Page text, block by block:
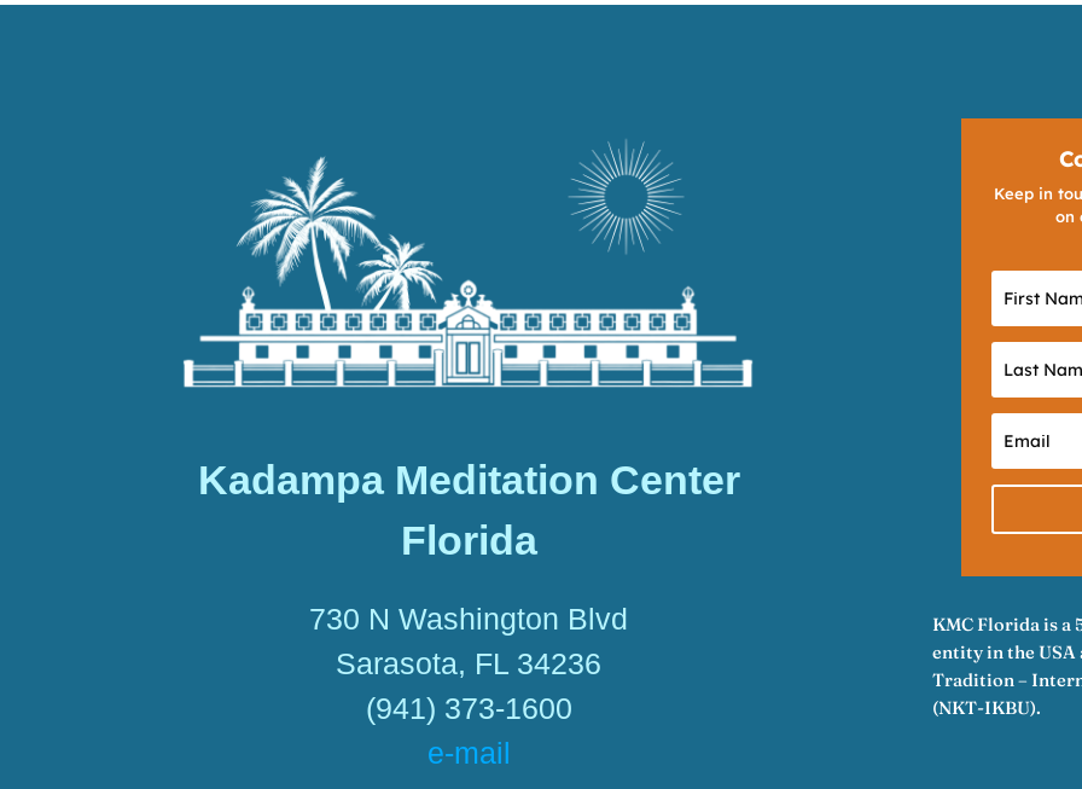
Kadampa Meditation Center
Florida
730 N Washington Blvd
Sarasota, FL 34236
(941) 373-1600
e-mail
Keep in
on
KMC Florida is a
entity in the USA
Tradition –
(NKT-IKBU).